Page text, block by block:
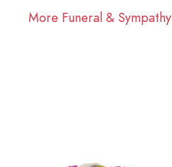
More Funeral & Sympathy